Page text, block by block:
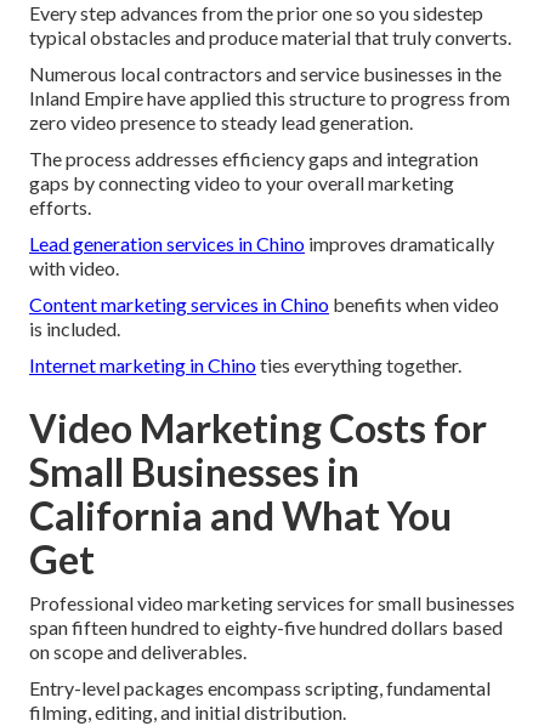
Every step advances from the prior one so you sidestep
typical obstacles and produce material that truly converts.
Numerous local contractors and service businesses in the
Inland Empire have applied this structure to progress from
zero video presence to steady lead generation.
The process addresses efficiency gaps and integration
gaps by connecting video to your overall marketing
efforts.
Lead generation services in Chino improves dramatically
with video.
Content marketing services in Chino benefits when video
is included.
Internet marketing in Chinoties everything together.
Video Marketing Costs for
Small Businesses in
California and What You
Get
Professional video marketing services for small businesses
span fifteen hundred to eighty-five hundred dollars based
on scope and deliverables.
Entry-level packages encompass scripting, fundamental
filming, editing, and initial distribution.